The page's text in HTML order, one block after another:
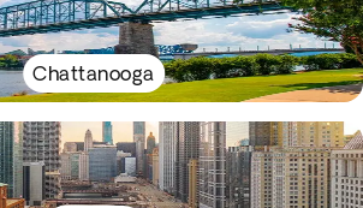
Chattanooga